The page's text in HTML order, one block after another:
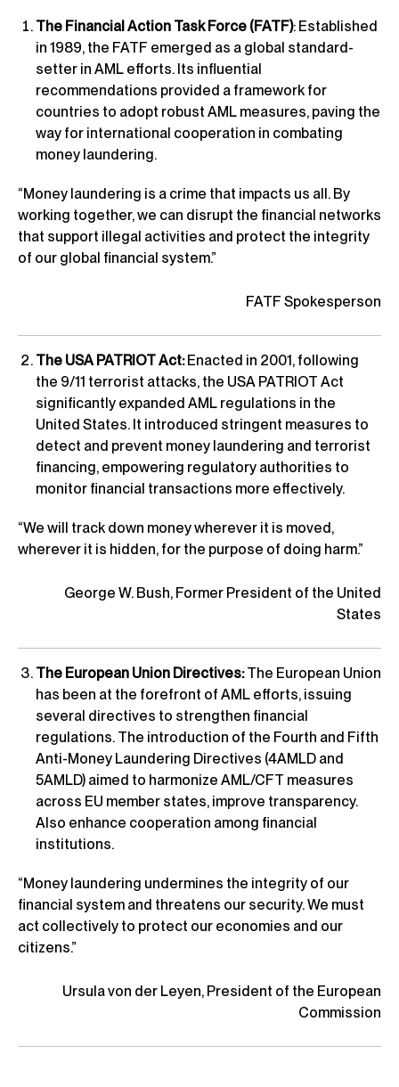
The Financial Action Task Force (FATF): Established
in 1989, the FATF emerged as a global standard-
setter in AML efforts. Its influential
recommendations provided a framework for
countries to adopt robust AML measures, paving the
way for international cooperation in combating
money laundering.
“Money laundering is a crime that impacts us all. By
working together, we can disrupt the financial networks
that support illegal activities and protect the integrity
of our global financial system.”
FATF Spokesperson
The USA PATRIOT Act:Enacted in 2001, following
the 9/11 terrorist attacks, the USA PATRIOT Act
significantly expanded AML regulations in the
United States. It introduced stringent measures to
detect and prevent money laundering and terrorist
financing, empowering regulatory authorities to
monitor financial transactions more effectively.
“We will track down money wherever it is moved,
wherever it is hidden, for the purpose of doing harm.”
George W. Bush, Former President of the United
States
The European Union Directives:The European Union
has been at the forefront of AML efforts, issuing
several directives to strengthen financial
regulations. The introduction of the Fourth and Fifth
Anti-Money Laundering Directives (4AMLD and
5AMLD) aimed to harmonize AML/CFT measures
across EU member states, improve transparency.
Also enhance cooperation among financial
institutions.
“Money laundering undermines the integrity of our
financial system and threatens our security. We must
act collectively to protect our economies and our
citizens.”
Ursula von der Leyen, President of the European
Commission